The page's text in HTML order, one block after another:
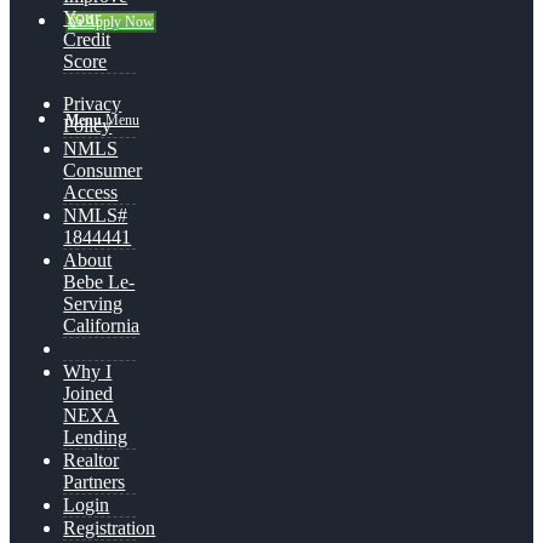
👍 Apply Now
Menu Menu
Your
Credit
Score
Privacy
Policy
NMLS
Consumer
Access
NMLS#
1844441
About
Bebe Le-
Serving
California
Why I
Joined
NEXA
Lending
Realtor
Partners
Login
Registration